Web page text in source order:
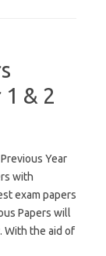
1 & 2
Year
with
exam papers
Papers will
With the aid of